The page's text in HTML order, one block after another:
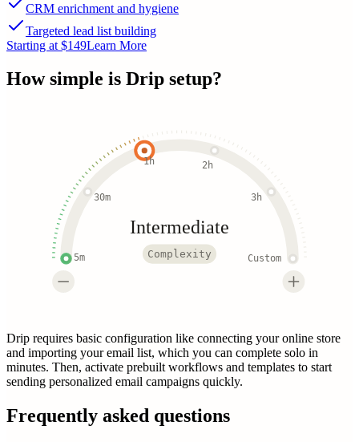
CRM enrichment and hygiene
Targeted lead list building
Starting at $149Learn More
How simple is Drip setup?
5m
30m
1h 2h
3h
Custom
Intermediate
Complexity
Drip requires basic configuration like connecting your online store
and importing your email list, which you can complete solo in
minutes. Then, activate prebuilt workflows and templates to start
sending personalized email campaigns quickly.
Frequently asked questions